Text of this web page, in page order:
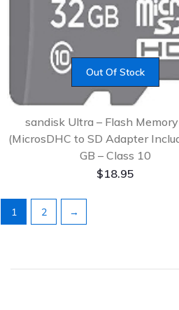
Out Of Stock
sandisk Ultra – Flash
(MicrosDHC to SD Adapter
GB – Class 10
$18.95
1 2 →